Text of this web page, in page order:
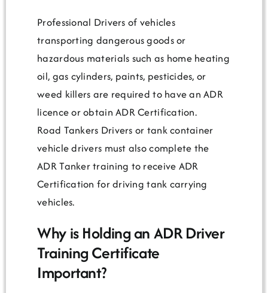
Professional Drivers of vehicles
transporting dangerous goods or
hazardous materials such as home heating
oil, gas cylinders, paints, pesticides, or
weed killers are required to have an ADR
licence or obtain ADR Certification.
Road Tankers Drivers or tank container
vehicle drivers must also complete the
ADR Tanker training to receive ADR
Certification for driving tank carrying
vehicles.
Why is Holding an ADR Driver
Training Certificate
Important?